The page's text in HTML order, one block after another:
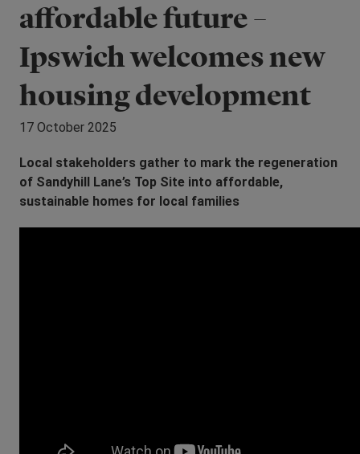
affordable future –
Ipswich welcomes new
housing development
17 October 2025
Local stakeholders gather to mark the regeneration
of Sandyhill Lane’s Top Site into affordable,
sustainable homes for local families